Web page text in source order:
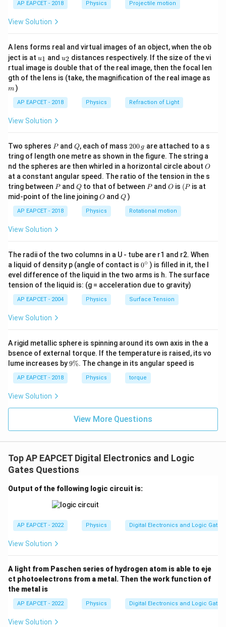
Step 2:Evaluate second stage outputs.
SinceY_1
= 0
Y1 = 0:
Y_3 = \overline{B \cdot
= ⋅ = 0 = 0 = 1
(cross-coupled NAND structure),Y_3
Y3 is fed through an
additional inversion stage, making:
Y_3 = 0
Y = 0
Step 3:Final output evaluation.
The final NAND stage takes complementary
Y =
Y = (intermediate signals)
ForA=B=1
A = B = 1 , the network reduces to a stable
HIGH output:
Step 4:Final result.
(Y_3, Y) = (0, 1)
(Y3, Y ) 0 ,1)
t(
\ri
gh
AP EAPCET - 2018 Physics Projectile motion
View Solution
A lens forms real and virtual images of an object, when the ob
ject is at u_
{1}
u1 and u_
{2}
u2 distances respectively. If the size of the vi
rtual image is double that of the real image, then the focal len
gth of the lens is (take, the magnification of the real image as
m )
AP EAPCET - 2018 Physics Refraction of Light
View Solution
Two spheres P
Pand Q
Q, each of mass 2
0
0
\,
g
200 g are attached to a s
tring of length one metre as shown in the figure. The string a
nd the spheres are then whirled in a horizontal circle about O
O
at a constant angular speed. The ratio of the tension in the s
tring between P
Pand Q
Qto that of between P
Pand O
O is (P
(P is at
mid-point of the line joiningO
O andQ
Q )
AP EAPCET - 2018 Physics Rotational motion
View Solution
The radii of the two columns in a U - tube are r1 and r2. When
a liquid of density p (angle of contact is 0
{}
^
\c
ir
c
0∘ ) is filled in it, the l
evel difference of the liquid in the two arms is h. The surface
tension of the liquid is: (g = acceleration due to gravity)
AP EAPCET - 2004 Physics Surface Tension
View Solution
A rigid metallic sphere is spinning around its own axis in the a
bsence of external torque. If the temperature is raised, its vo
lume increases by9
9%. The change in its angular speed is
AP EAPCET - 2018 Physics torque
View Solution
View More Questions
Top AP EAPCET Digital Electronics and Logic
Gates Questions
Output of the following logic circuit is:
AP EAPCET - 2022 Physics Digital Electronics and Logic Gates
View Solution
A light from Paschen series of hydrogen atom is able to eje
ct photoelectrons from a metal. Then the work function of
the metal is
AP EAPCET - 2022 Physics Digital Electronics and Logic Gates
View Solution